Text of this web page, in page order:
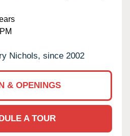
Nichols, since 2002
& OPENINGS
A TOUR